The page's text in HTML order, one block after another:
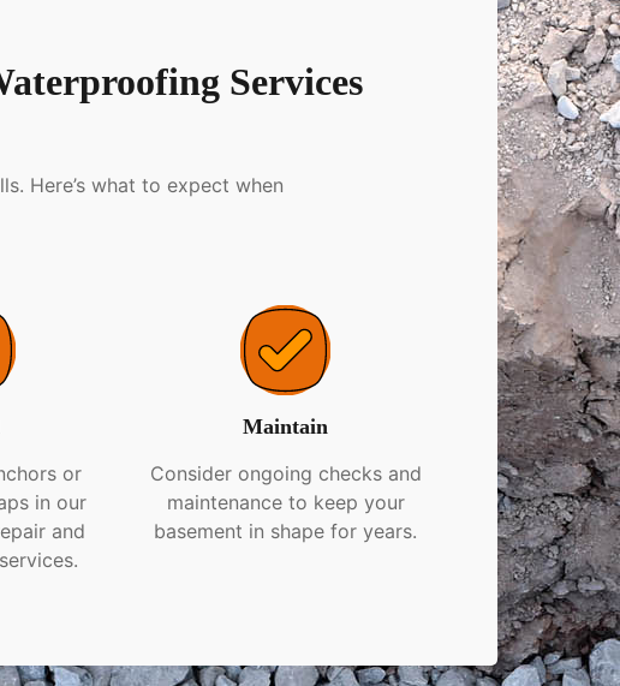
Services
Here’s what to expect when
or
in our
and
Maintain
Consider ongoing checks and
maintenance to keep your
basement in shape for years.